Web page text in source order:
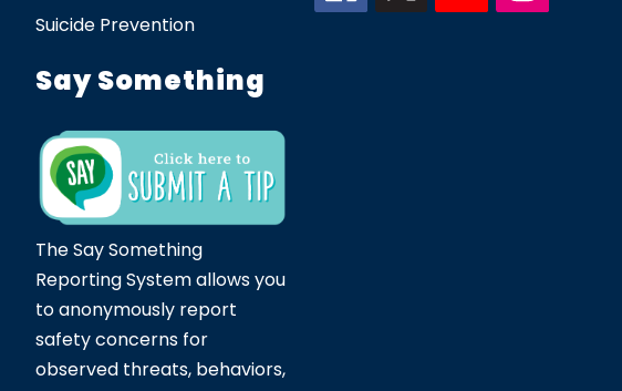
Suicide Prevention
Say Something
The Say Something
Reporting System allows you
to anonymously report
safety concerns for
observed threats, behaviors,